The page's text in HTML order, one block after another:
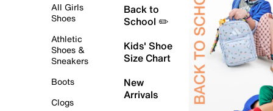
All Girls
Shoes
Athletic
Shoes &
Sneakers
Boots
Clogs
Back to
School ✏️
Kids' Shoe
Size Chart
New
Arrivals